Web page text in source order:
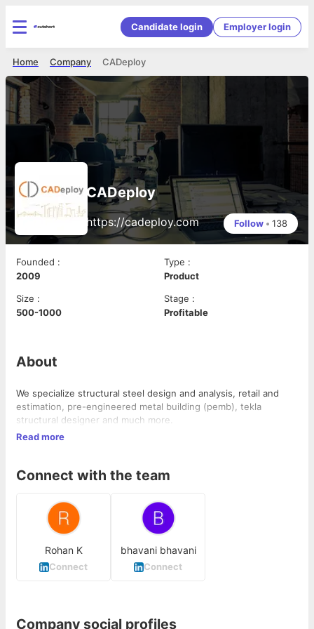
Candidate login Employer login
CADeploy
Company
Home
CADeploy
https://cadeploy.com Follow • 138
Founded :
2009
Type :
Product
Size :
500-1000
Stage :
Profitable
About
We specialize structural steel design and analysis, retail and
estimation, pre-engineered metal building (pemb), tekla
structural designer and much more.
Read more
Connect with the team
Rohan K
Connect
bhavani bhavani
Connect
Company social profiles